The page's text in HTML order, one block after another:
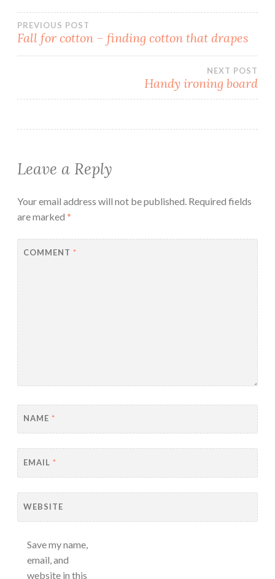
Post
PREVIOUS POST
Fall for cotton – finding cotton that drapes
NEXT POST
Handy ironing board
Leave a Reply
Your email address will not be published. Required fields
are marked *
COMMENT *
NAME *
EMAIL *
WEBSITE
Save my name,
email, and
website in this